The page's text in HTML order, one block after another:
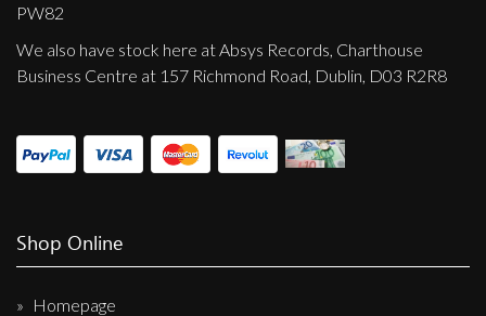
PW82
We also have stock here at Absys Records, Charthouse
Business Centre at 157 Richmond Road, Dublin, D03 R2R8
Shop Online
Homepage